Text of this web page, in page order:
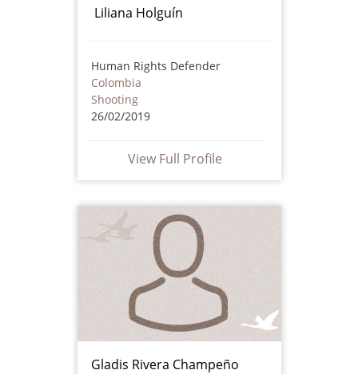
Liliana Holguín
Human Rights Defender
Colombia
Shooting
26/02/2019
View Full Profile
Gladis Rivera Champeño